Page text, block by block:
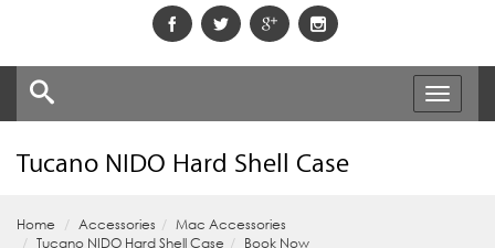
Toggle
Tucano NIDO Hard Shell Case
Home Accessories
Mac Accessories
Tucano NIDO Hard Shell Case
Book Now